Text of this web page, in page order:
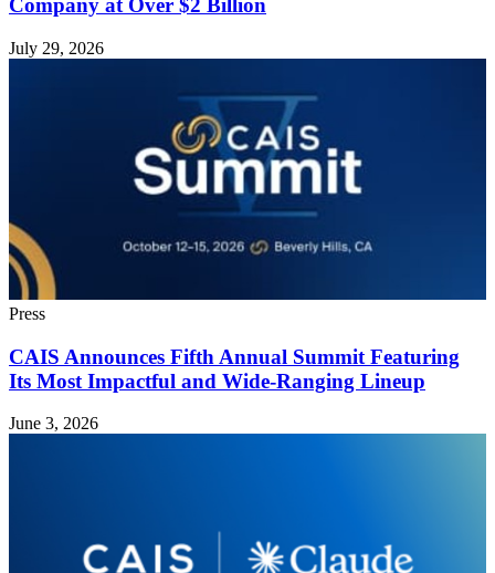
Company at Over $2 Billion
July 29, 2026
Press
CAIS Announces Fifth Annual Summit Featuring
Its Most Impactful and Wide-Ranging Lineup
June 3, 2026